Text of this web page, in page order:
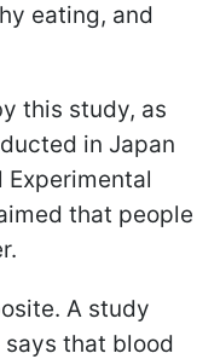
eating, and
this study, as
in Japan
Experimental
that people
A study
that blood